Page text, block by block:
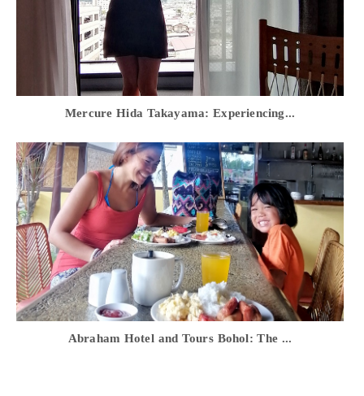
Mercure Hida Takayama: Experiencing...
Abraham Hotel and Tours Bohol: The ...